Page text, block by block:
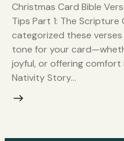
Christmas Card Bible
Tips Part 1: The
categorized these
tone for your
joyful, or offering comfort
Nativity Story…